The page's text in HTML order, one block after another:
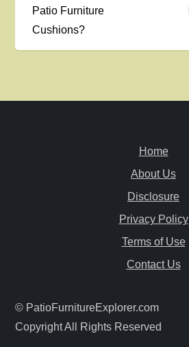
s
t
i
o
Patio Furniture
Cushions?
Home
About Us
Disclosure
Privacy Policy
Terms of Use
Contact Us
© PatioFurnitureExplorer.com
Copyright All Rights Reserved